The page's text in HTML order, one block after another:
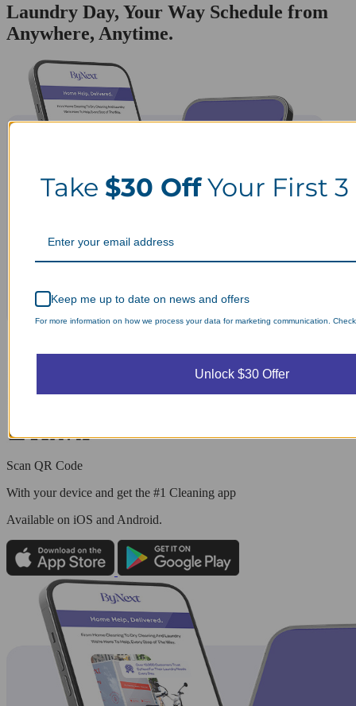
Laundry Day, Your Way Schedule from
Anywhere, Anytime.
Scan QR Code
With your device and get the #1 Cleaning app
Available on iOS and Android.
Take $30 OffYour First 3
Keep me up to date on news and offers
For more information on how we process your data for marketing communication.
Unlock $30 Offer